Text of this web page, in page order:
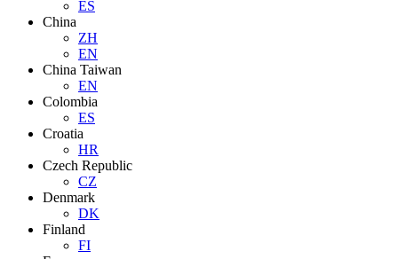
ES
China
ZH
EN
China Taiwan
EN
Colombia
ES
Croatia
HR
Czech Republic
CZ
Denmark
DK
Finland
FI